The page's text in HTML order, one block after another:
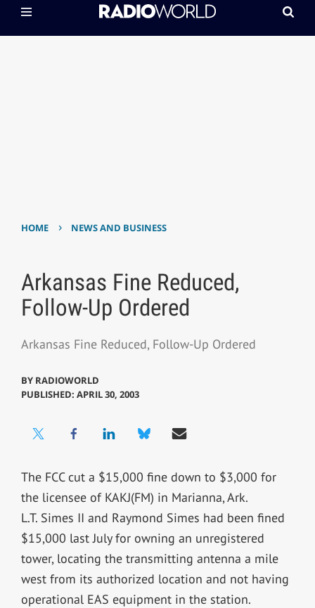
HOME › NEWS AND BUSINESS
Arkansas Fine Reduced,
Follow-Up Ordered
Arkansas Fine Reduced, Follow-Up Ordered
BY RADIOWORLD
PUBLISHED: APRIL 30, 2003
The FCC cut a $15,000 fine down to $3,000 for
the licensee of KAKJ(FM) in Marianna, Ark.
L.T. Simes II and Raymond Simes had been fined
$15,000 last July for owning an unregistered
tower, locating the transmitting antenna a mile
west from its authorized location and not having
operational EAS equipment in the station.